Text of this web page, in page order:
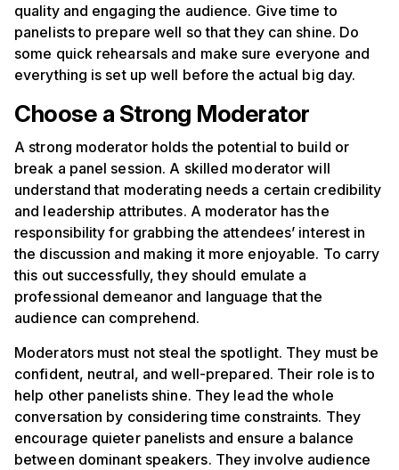
quality and engaging the audience. Give time to
panelists to prepare well so that they can shine. Do
some quick rehearsals and make sure everyone and
everything is set up well before the actual big day.
Choose a Strong Moderator
A strong moderator holds the potential to build or
break a panel session. A skilled moderator will
understand that moderating needs a certain credibility
and leadership attributes. A moderator has the
responsibility for grabbing the attendees’ interest in
the discussion and making it more enjoyable. To carry
this out successfully, they should emulate a
professional demeanor and language that the
audience can comprehend.
Moderators must not steal the spotlight. They must be
confident, neutral, and well-prepared. Their role is to
help other panelists shine. They lead the whole
conversation by considering time constraints. They
encourage quieter panelists and ensure a balance
between dominant speakers. They involve audience